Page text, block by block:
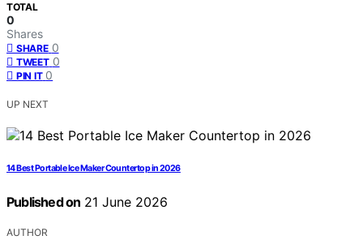
TOTAL
0
Shares
SHARE 0
TWEET 0
PIN IT 0
UP NEXT
14 Best Portable Ice Maker Countertop in 2026
Published on 21 June 2026
AUTHOR